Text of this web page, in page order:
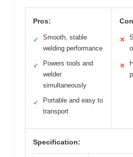
Pros:
✓
Smooth, stable
welding performance
✓
Powers tools and
welder
simultaneously
✓
Portable and easy to
transport
✕
✕
Specification: